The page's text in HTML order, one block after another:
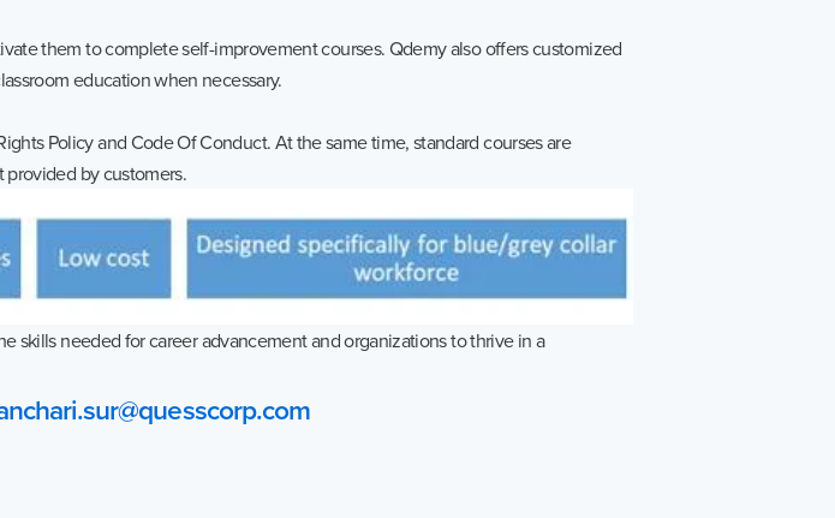
them to complete self-improvement courses. Qdemy also offers customized
education when necessary.
Policy and Code Of Conduct. At the same time, standard courses are
by customers.
skills needed for career advancement and organizations to thrive in a